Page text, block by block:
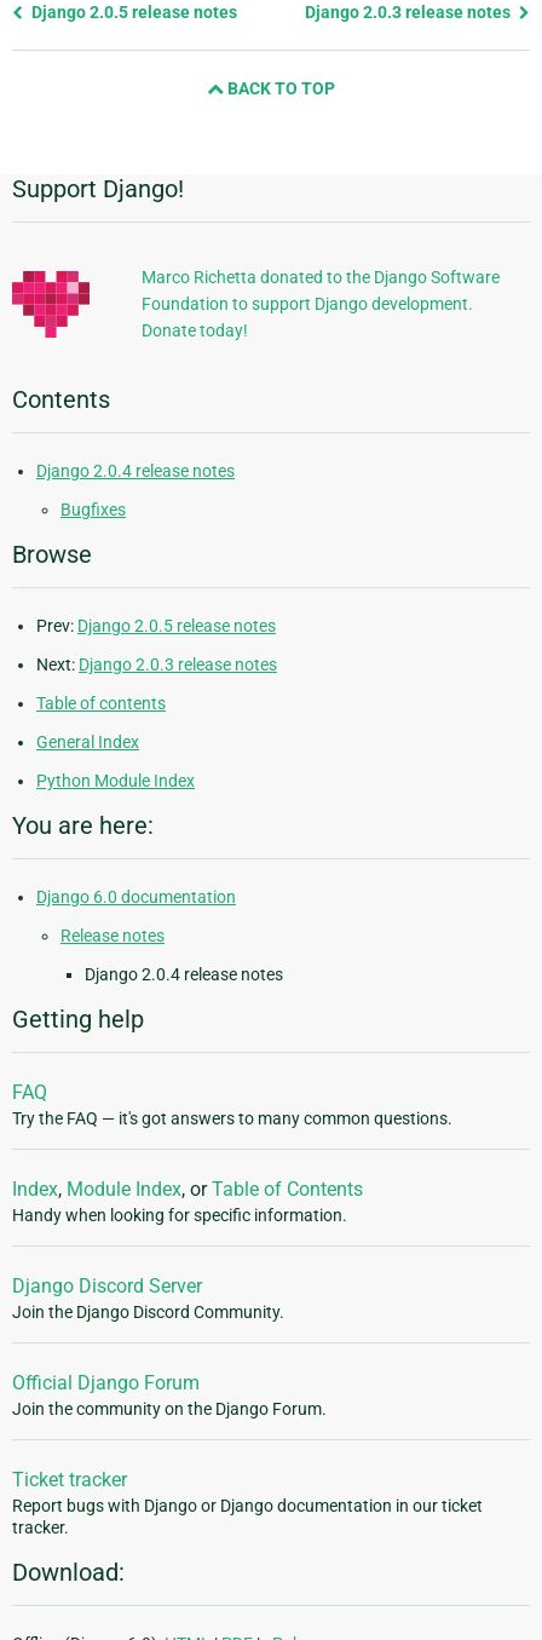
Previous
Django 2.0.5 release notes Django 2.0.3 release notes
BACK TO TOP
Additional
Information
Support Django!
Marco Richetta donated to the Django Software
Foundation to support Django development.
Donate today!
Contents
Django 2.0.4 release notes
Bugfixes
Browse
Prev: Django 2.0.5 release notes
Next: Django 2.0.3 release notes
Table of contents
General Index
Python Module Index
You are here:
Django 6.0 documentation
Release notes
Django 2.0.4 release notes
Getting help
FAQ
Try the FAQ — it's got answers to many common questions.
Index, Module Index, orTable of Contents
Handy when looking for specific information.
Django Discord Server
Join the Django Discord Community.
Official Django Forum
Join the community on the Django Forum.
Ticket tracker
Report bugs with Django or Django documentation in our ticket
tracker.
Download: